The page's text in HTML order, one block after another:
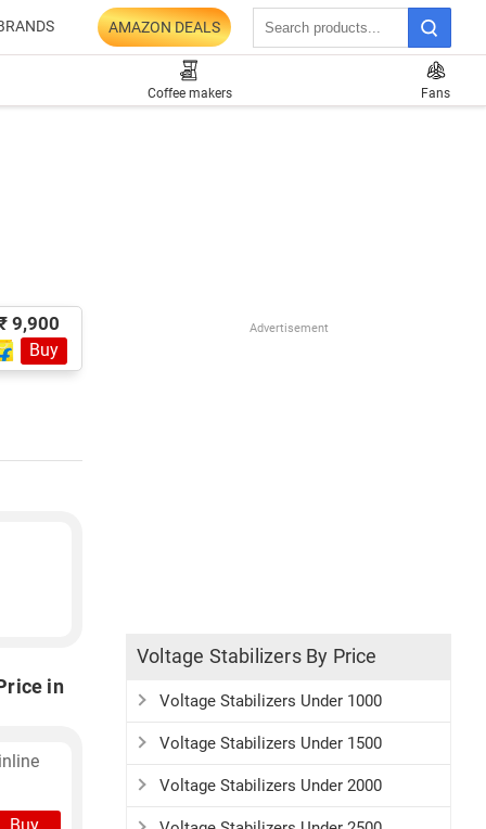
AMAZON DEALS
Coffee makers Fans
9,900
Buy
in
Advertisement
Voltage Stabilizers By Price
Voltage Stabilizers Under 1000
Voltage Stabilizers Under 1500
Voltage Stabilizers Under 2000